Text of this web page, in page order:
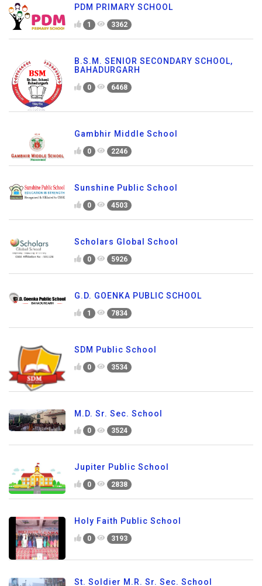
PDM PRIMARY SCHOOL
1 3362
B.S.M. SENIOR SECONDARY SCHOOL,
BAHADURGARH
0 6468
Gambhir Middle School
0 2246
Sunshine Public School
0 4503
Scholars Global School
0 5926
G.D. GOENKA PUBLIC SCHOOL
1 7834
SDM Public School
0 3534
M.D. Sr. Sec. School
0 3524
Jupiter Public School
0 2838
Holy Faith Public School
0 3193
St. Soldier M.R. Sr. Sec. School